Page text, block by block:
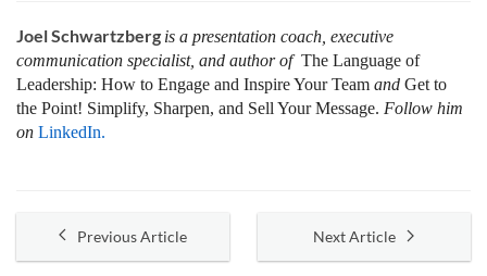
Joel Schwartzberg is a presentation coach, executive
communication specialist, and author of The Language of
Leadership: How to Engage and Inspire Your Team and Get to
the Point! Simplify, Sharpen, and Sell Your Message. Follow him
on LinkedIn.
Previous Article Next Article